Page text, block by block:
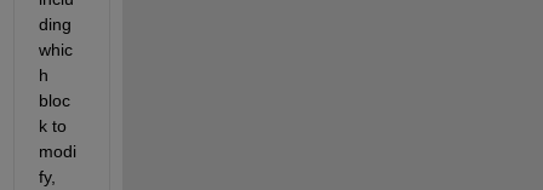
ding
whic
h
bloc
k to
modi
fy,